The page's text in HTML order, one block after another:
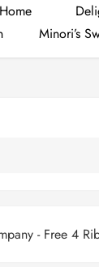
Minori’s